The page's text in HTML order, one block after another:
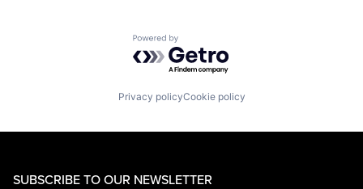
Powered by Getro.com
Privacy policyCookie policy
SUBSCRIBE TO OUR NEWSLETTER